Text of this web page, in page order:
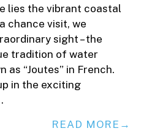
lies the vibrant coastal
chance visit, we
sight – the
tradition of water
as “Joutes” in French.
in the exciting
READ MORE